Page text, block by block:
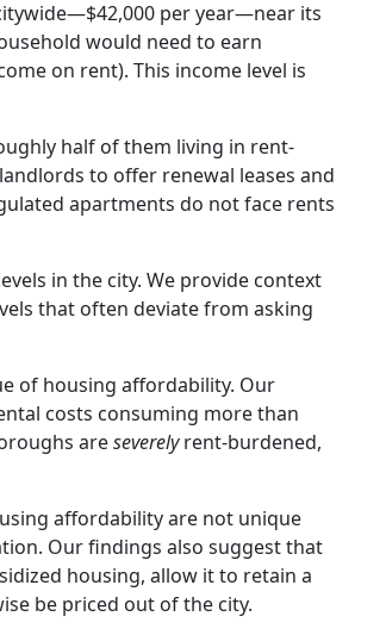
per year—near its
would need to earn
on rent). This income level is
half of them living in rent-
to offer renewal leases and
apartments do not face rents
in the city. We provide context
that often deviate from asking
of housing affordability. Our
costs consuming more than
areseverelyrent-burdened,
affordability are not unique
Our findings also suggest that
housing, allow it to retain a
be priced out of the city.